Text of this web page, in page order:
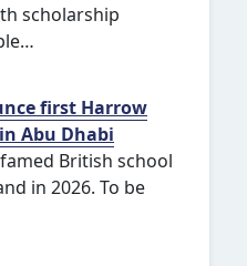
scholarship
first Harrow
Abu Dhabi
British school
in 2026. To be